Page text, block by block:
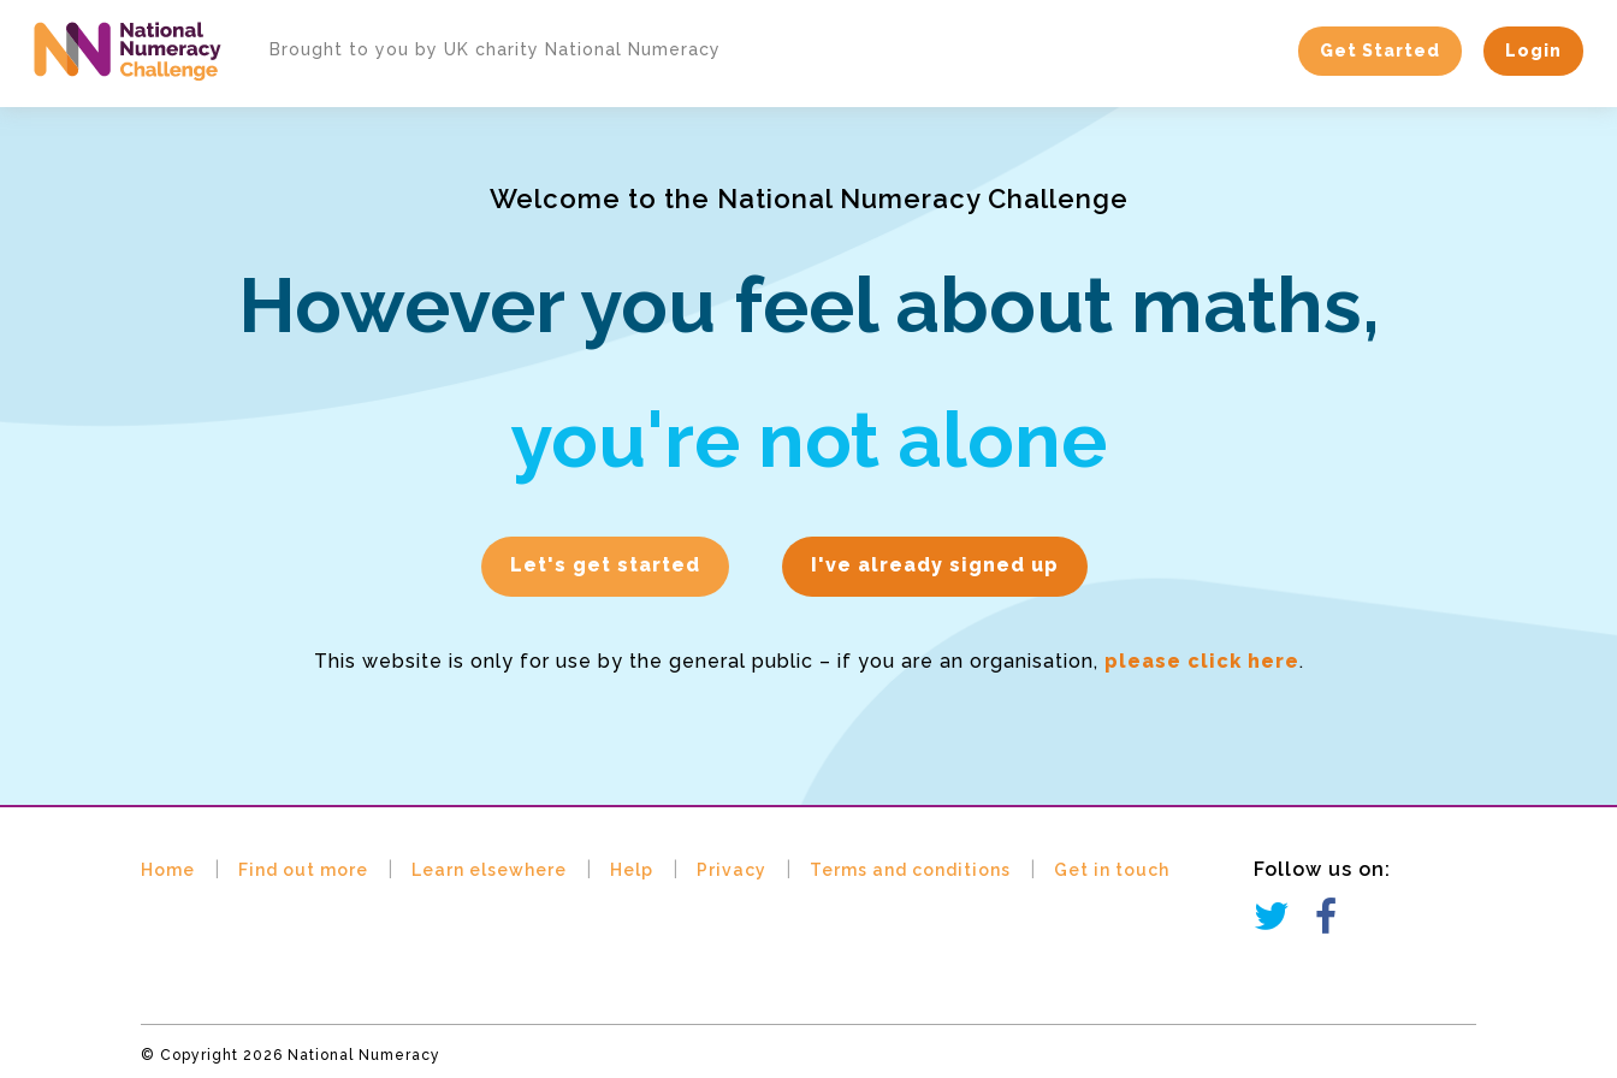
main
Brought to you by UK charity National Numeracy Get Started Login
Welcome to the National Numeracy Challenge
However you feel about maths,
you're not alone
Let's get started I've already signed up
This website is only for use by the general public – if you are an organisation, please click here.
Home Find out more Learn elsewhere Help Privacy Terms and conditions Get in touch Follow us on:
© Copyright 2026 National Numeracy